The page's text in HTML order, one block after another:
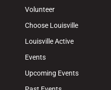
Volunteer
Choose Louisville
Louisville Active
Events
Upcoming Events